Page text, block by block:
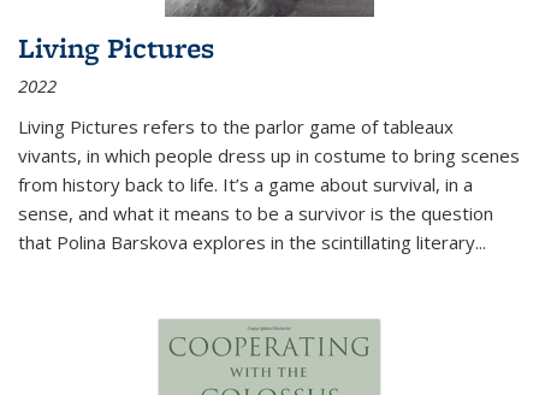
Living Pictures
2022
Living Pictures refers to the parlor game of tableaux
vivants, in which people dress up in costume to bring scenes
from history back to life. It’s a game about survival, in a
sense, and what it means to be a survivor is the question
that Polina Barskova explores in the scintillating literary...